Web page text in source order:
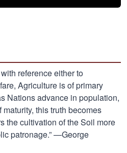
reference either to
Agriculture is of primary
Nations advance in population,
this truth becomes
the cultivation of the Soil more
patronage.” —George